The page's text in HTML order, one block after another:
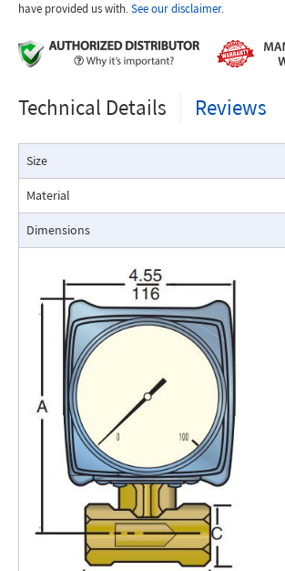
The Flo-Gage flowmeter has been
The Flo-Gage has accuracy for most
resistance to accidental damage are
water, reverse osmosis systems, and
The RCM Flo-Gage™ is a direct reading flow
calibrated in engineering units (GPM, SCFM, l/m,
based on a pressure differential created across
self-contained and complete. It does not require
orifices, blocking purging, or equalizing valves.
The Flo-Gage is suitable for measuring water,
that do not deposit out and which are
The Flo-Gage is also suitable for measuring
many other non-toxic compressed gases. The
with current or frequency outputs for remote
switch contacts for signaling high or low flows.
Digital Display
A loop-powered (4-20mA dc) two-wire indicator
for totalization. Includes scaled, open collector
square root extraction. Replace the standard
have provided us with.See our disclaimer.
Technical Details Reviews
Size
Material
Dimensions